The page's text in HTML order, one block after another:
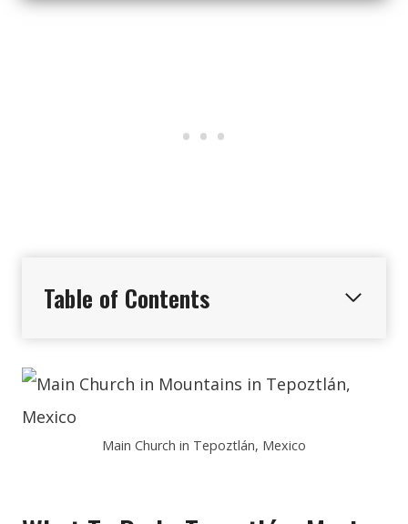
Table of Contents
Main Church in Tepoztlán, Mexico